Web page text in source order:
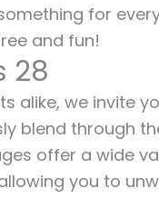
for
and fun!
28
alike, we invite
blend through
offer a wide
you to